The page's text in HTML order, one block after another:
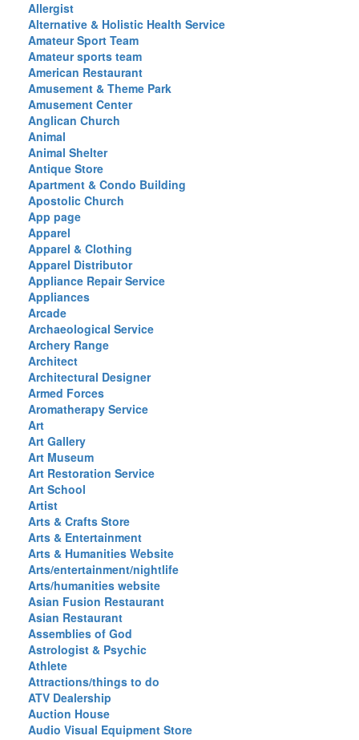
Allergist
Alternative & Holistic Health Service
Amateur Sport Team
Amateur sports team
American Restaurant
Amusement & Theme Park
Amusement Center
Anglican Church
Animal
Animal Shelter
Antique Store
Apartment & Condo Building
Apostolic Church
App page
Apparel
Apparel & Clothing
Apparel Distributor
Appliance Repair Service
Appliances
Arcade
Archaeological Service
Archery Range
Architect
Architectural Designer
Armed Forces
Aromatherapy Service
Art
Art Gallery
Art Museum
Art Restoration Service
Art School
Artist
Arts & Crafts Store
Arts & Entertainment
Arts & Humanities Website
Arts/entertainment/nightlife
Arts/humanities website
Asian Fusion Restaurant
Asian Restaurant
Assemblies of God
Astrologist & Psychic
Athlete
Attractions/things to do
ATV Dealership
Auction House
Audio Visual Equipment Store